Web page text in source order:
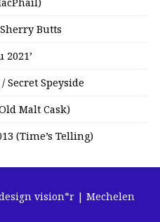
Butts
2021’
Speyside
Malt Cask)
(Time’s Telling)
vision*r | Mechelen